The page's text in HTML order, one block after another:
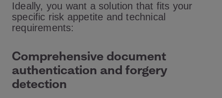
Ideally, you want a solution that fits your
specific risk appetite and technical
requirements:
Comprehensive document
authentication and forgery
detection